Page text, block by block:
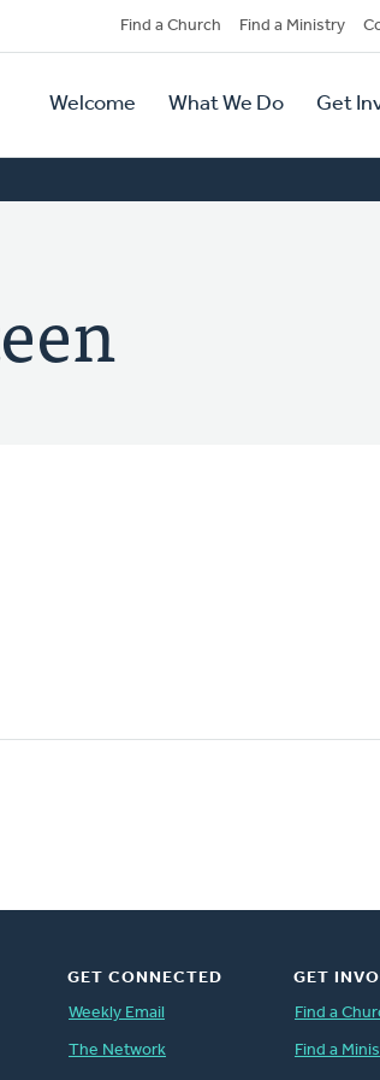
Secondary
Navigation
Find a Church Find a Ministry
Primary
Navigation
Welcome What We Do Get
GET CONNECTED
Weekly Email
The Network
GET
Find a
Find a